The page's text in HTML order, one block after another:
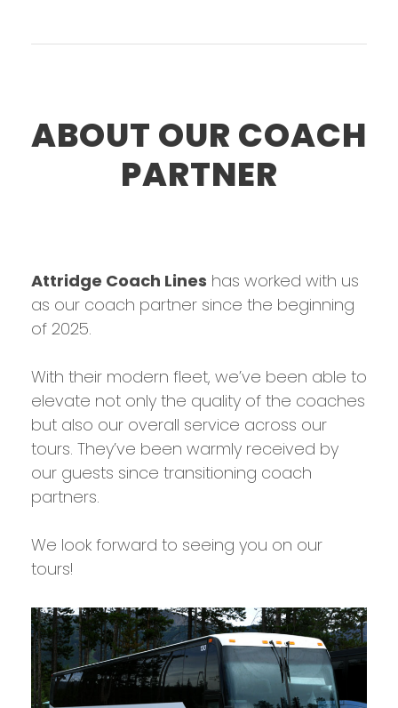
ABOUT OUR COACH
PARTNER
Attridge Coach Lines has worked with us
as our coach partner since the beginning
of 2025.
With their modern fleet, we’ve been able to
elevate not only the quality of the coaches
but also our overall service across our
tours. They’ve been warmly received by
our guests since transitioning coach
partners.
We look forward to seeing you on our
tours!